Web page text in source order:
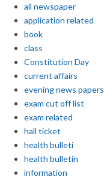
all newspaper
application related
book
class
Constitution Day
current affairs
evening news papers
exam cut off list
exam related
hall ticket
health bulleti
health bulletin
information